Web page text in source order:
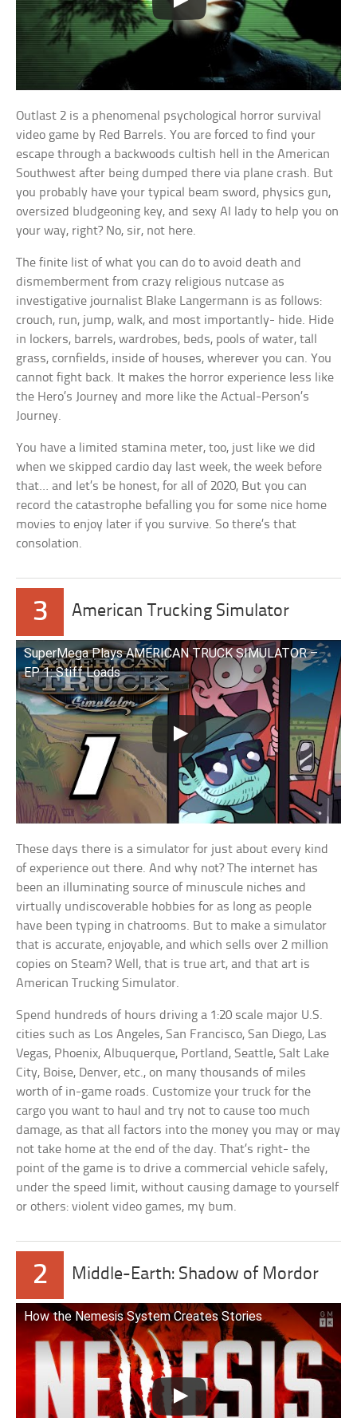
Outlast 2 is a phenomenal psychological horror survival
video game by Red Barrels. You are forced to find your
escape through a backwoods cultish hell in the American
Southwest after being dumped there via plane crash. But
you probably have your typical beam sword, physics gun,
oversized bludgeoning key, and sexy AI lady to help you on
your way, right? No, sir, not here.
The finite list of what you can do to avoid death and
dismemberment from crazy religious nutcase as
investigative journalist Blake Langermann is as follows:
crouch, run, jump, walk, and most importantly- hide. Hide
in lockers, barrels, wardrobes, beds, pools of water, tall
grass, cornfields, inside of houses, wherever you can. You
cannot fight back. It makes the horror experience less like
the Hero’s Journey and more like the Actual-Person’s
Journey.
You have a limited stamina meter, too, just like we did
when we skipped cardio day last week, the week before
that… and let’s be honest, for all of 2020, But you can
record the catastrophe befalling you for some nice home
movies to enjoy later if you survive. So there’s that
consolation.
3 American Trucking Simulator
SuperMega Plays AMERICAN TRUCK SIMULATOR –
EP 1: Stiff Loads
These days there is a simulator for just about every kind
of experience out there. And why not? The internet has
been an illuminating source of minuscule niches and
virtually undiscoverable hobbies for as long as people
have been typing in chatrooms. But to make a simulator
that is accurate, enjoyable, and which sells over 2 million
copies on Steam? Well, that is true art, and that art is
American Trucking Simulator.
Spend hundreds of hours driving a 1:20 scale major U.S.
cities such as Los Angeles, San Francisco, San Diego, Las
Vegas, Phoenix, Albuquerque, Portland, Seattle, Salt Lake
City, Boise, Denver, etc., on many thousands of miles
worth of in-game roads. Customize your truck for the
cargo you want to haul and try not to cause too much
damage, as that all factors into the money you may or may
not take home at the end of the day. That’s right- the
point of the game is to drive a commercial vehicle safely,
under the speed limit, without causing damage to yourself
or others: violent video games, my bum.
2 Middle-Earth: Shadow of Mordor
How the Nemesis System Creates Stories